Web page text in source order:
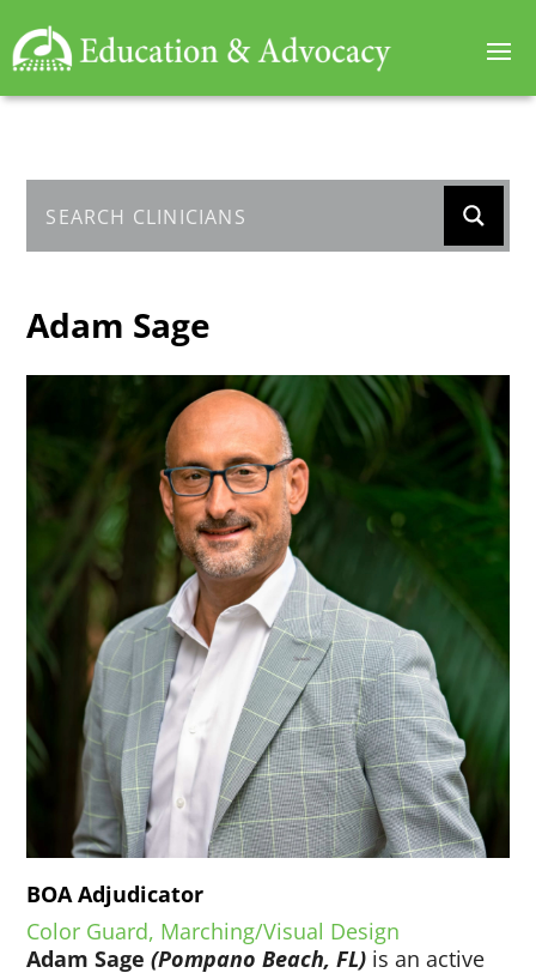
Adam Sage
BOA Adjudicator
Color Guard, Marching/Visual Design
Adam Sage(Pompano Beach, FL) is an active